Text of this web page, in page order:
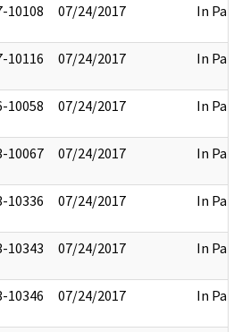
10108 07/24/2017 In Part
10116 07/24/2017 In Part
10058 07/24/2017 In Part
10067 07/24/2017 In Part
10336 07/24/2017 In Part
10343 07/24/2017 In Part
10346 07/24/2017 In Part